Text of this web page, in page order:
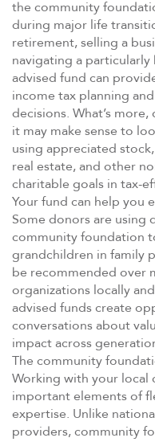
the community
during major life
retirement, selling a
navigating a
advised fund can
income tax planning
decisions. What’s
it may make sense to
using appreciated
real estate, and other
charitable goals in tax-
Your fund can help you
Some donors are using
community foundation
grandchildren in family
be recommended over
organizations locally
advised funds create
conversations about
impact across
The community
Working with your local
important elements of
expertise. Unlike
providers, community